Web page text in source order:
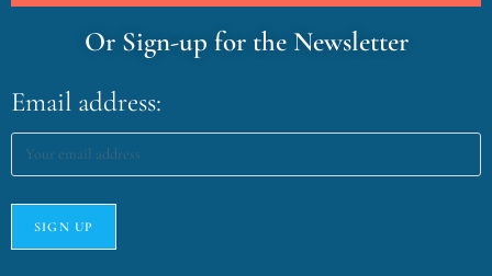
Or Sign-up for the Newsletter
Email address: